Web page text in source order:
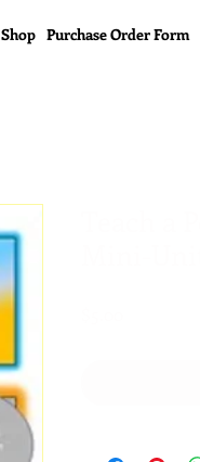
Shop Purchase Order Form